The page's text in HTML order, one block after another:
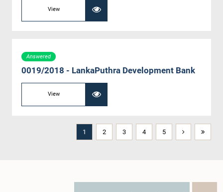
View
Answered
0019/2018 - LankaPuthra Development Bank
View
1 2 3 4 5